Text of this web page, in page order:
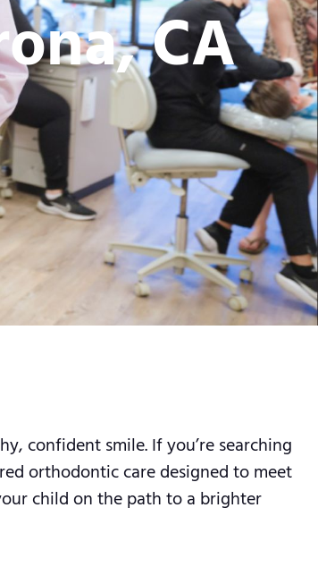
CA
confident smile. If you’re searching
orthodontic care designed to meet
child on the path to a brighter